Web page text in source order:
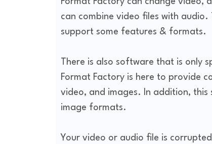
can combine video files with
support some features & formats.
There is also software that is only
Format Factory is here to provide
video, and images. In addition,
image formats.
Your video or audio file is